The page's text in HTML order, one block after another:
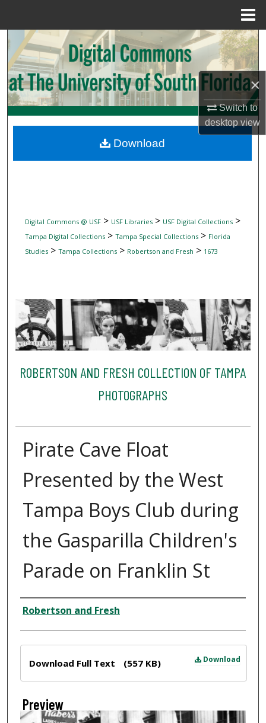
×
Switch to
desktopview
Search
Browse Collections
My Account
Digital Commons Network™
Digital Commons @ USF> USF Libraries> USF Digital Collections>
Tampa Digital Collections> Tampa Special Collections> Florida
Studies> Tampa Collections> Robertson and Fresh > 1673
ROBERTSON AND FRESH COLLECTION OF TAMPA
PHOTOGRAPHS
Pirate Cave Float
Presented by the West
Tampa Boys Club during
the Gasparilla Children's
Parade on Franklin St
Creator
Robertson and Fresh
Download
Download Full Text (557 KB)
Preview
Download